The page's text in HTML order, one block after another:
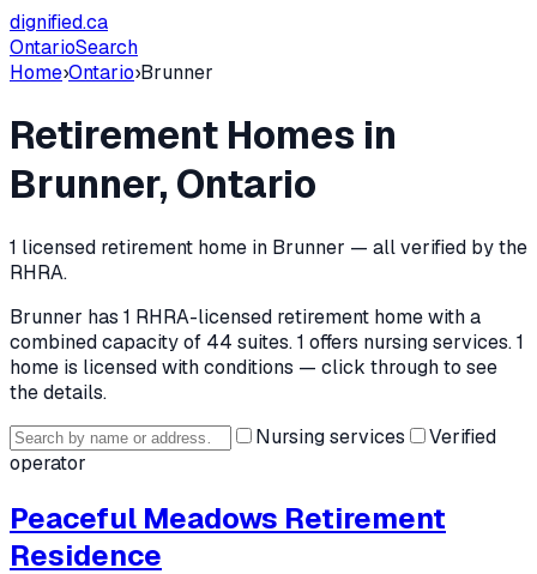
dignified.ca
OntarioSearch
Home›Ontario›Brunner
Retirement Homes in
Brunner, Ontario
1 licensed retirement home in Brunner — all verified by the
RHRA.
Brunner has 1 RHRA-licensed retirement homewith a
combined capacity of 44 suites.1 offers nursing services.1
home is licensed with conditions — click through to see
the details.
Nursing services
Verified
operator
Peaceful Meadows Retirement
Residence